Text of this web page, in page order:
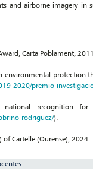
airborne imagery in
Carta Poblament,
protection
2020/premio-
recognition for
rodriguez/).
of Cartelle (Ourense), 2024.